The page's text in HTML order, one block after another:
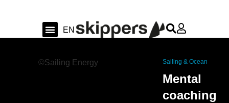
EN
DE
Sailing & Ocean
Mental
coaching
©Sailing Energy